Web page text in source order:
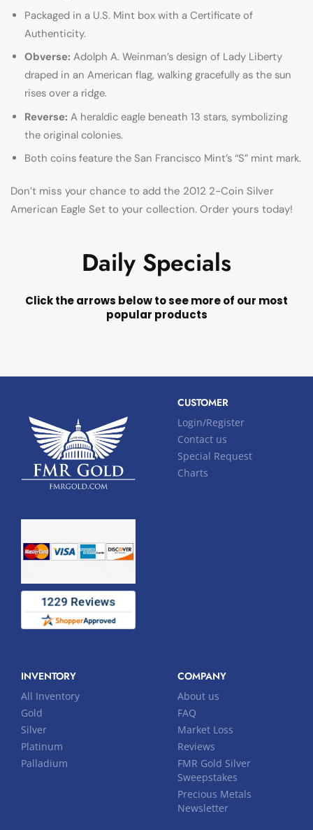
Packaged in a U.S. Mint box with a Certificate of
Authenticity.
Obverse: Adolph A. Weinman’s design of Lady Liberty
draped in an American flag, walking gracefully as the sun
rises over a ridge.
Reverse: A heraldic eagle beneath 13 stars, symbolizing
the original colonies.
Both coins feature the San Francisco Mint’s “S” mint mark.
Don’t miss your chance to add the 2012 2-Coin Silver
American Eagle Set to your collection. Order yours today!
Daily Specials
Click the arrows below to see more of our most
popular products
CUSTOMER
Login/Register
Contact us
Special Request
Charts
INVENTORY
All Inventory
Gold
Silver
Platinum
Palladium
COMPANY
About us
FAQ
Market Loss
Reviews
FMR Gold Silver
Sweepstakes
Precious Metals
Newsletter